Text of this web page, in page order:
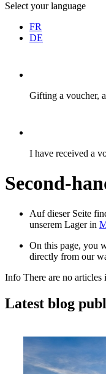
Select your language
FR
DE
Gifting a voucher,
I have received a
Second-
Auf dieser Seite
unserem Lager in
On this page, you
directly from our
Info There are no articles
Latest blog